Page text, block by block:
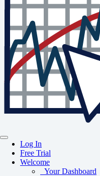
Log In
Free Trial
Welcome
Your Dashboard